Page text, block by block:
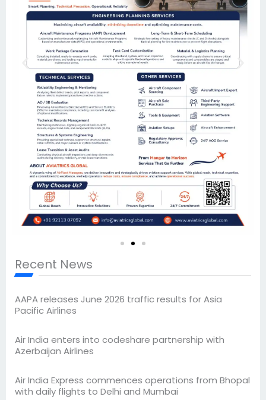
Recent News
AAPA releases June 2026 traffic results for Asia
Pacific Airlines
Air India enters into codeshare partnership with
Azerbaijan Airlines
Air India Express commences operations from Bhopal
with daily flights to Delhi and Mumbai